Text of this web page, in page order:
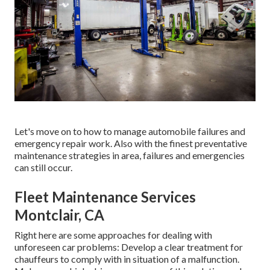
Let's move on to how to manage automobile failures and
emergency repair work. Also with the finest preventative
maintenance strategies in area, failures and emergencies
can still occur.
Fleet Maintenance Services
Montclair, CA
Right here are some approaches for dealing with
unforeseen car problems: Develop a clear treatment for
chauffeurs to comply with in situation of a malfunction.